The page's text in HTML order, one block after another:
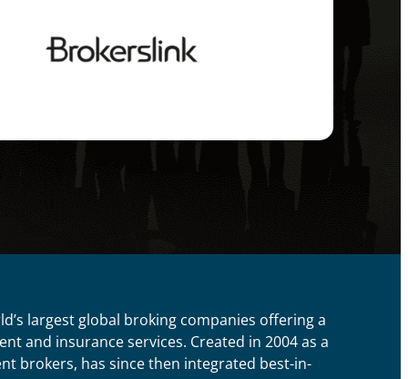
largest global broking companies offering a
and insurance services. Created in 2004 as a
brokers, has since then integrated best-in-